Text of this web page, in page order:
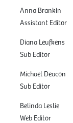
Anna Brankin
Assistant Editor
Diana Leufkens
Sub Editor
Michael Deacon
Sub Editor
Belinda Leslie
Web Editor